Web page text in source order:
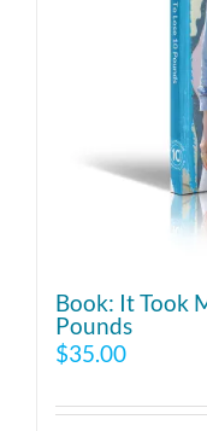
Book: It Took
Pounds
$35.00